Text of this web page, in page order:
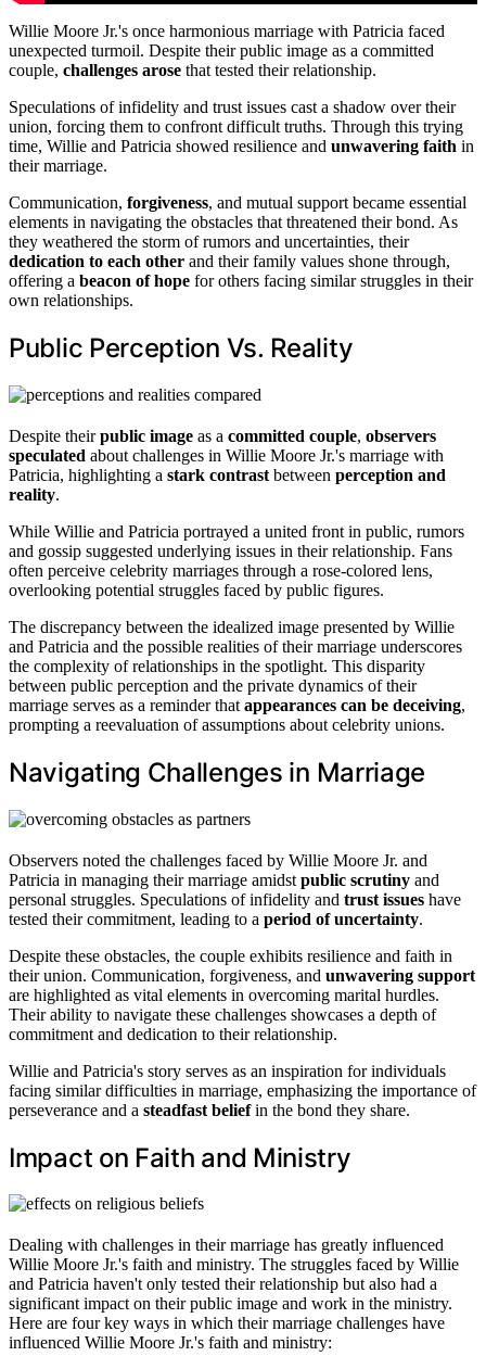
Willie Moore Jr.'s once harmonious marriage with Patricia faced
unexpected turmoil. Despite their public image as a committed
couple, challenges arose that tested their relationship.
Speculations of infidelity and trust issues cast a shadow over their
union, forcing them to confront difficult truths. Through this trying
time, Willie and Patricia showed resilience and unwavering faith in
their marriage.
Communication, forgiveness, and mutual support became essential
elements in navigating the obstacles that threatened their bond. As
they weathered the storm of rumors and uncertainties, their
dedication to each other and their family values shone through,
offering a beacon of hope for others facing similar struggles in their
own relationships.
Public Perception Vs. Reality
Despite theirpublic image as a committed couple, observers
speculated about challenges in Willie Moore Jr.'s marriage with
Patricia, highlighting a stark contrast between perception and
reality.
While Willie and Patricia portrayed a united front in public, rumors
and gossip suggested underlying issues in their relationship. Fans
often perceive celebrity marriages through a rose-colored lens,
overlooking potential struggles faced by public figures.
The discrepancy between the idealized image presented by Willie
and Patricia and the possible realities of their marriage underscores
the complexity of relationships in the spotlight. This disparity
between public perception and the private dynamics of their
marriage serves as a reminder that appearances can be deceiving,
prompting a reevaluation of assumptions about celebrity unions.
Navigating Challenges in Marriage
Observers noted the challenges faced by Willie Moore Jr. and
Patricia in managing their marriage amidst public scrutiny and
personal struggles. Speculations of infidelity and trust issues have
tested their commitment, leading to a period of uncertainty.
Despite these obstacles, the couple exhibits resilience and faith in
their union. Communication, forgiveness, and unwavering support
are highlighted as vital elements in overcoming marital hurdles.
Their ability to navigate these challenges showcases a depth of
commitment and dedication to their relationship.
Willie and Patricia's story serves as an inspiration for individuals
facing similar difficulties in marriage, emphasizing the importance of
perseverance and a steadfast beliefin the bond they share.
Impact on Faith and Ministry
Dealing with challenges in their marriage has greatly influenced
Willie Moore Jr.'s faith and ministry. The struggles faced by Willie
and Patricia haven't only tested their relationship but also had a
significant impact on their public image and work in the ministry.
Here are four key ways in which their marriage challenges have
influenced Willie Moore Jr.'s faith and ministry: